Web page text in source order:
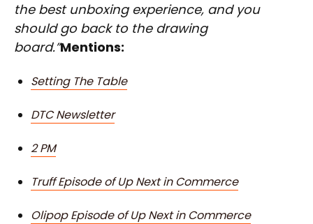
the best unboxing experience, and you
should go back to the drawing
board.”Mentions:
Setting The Table
DTC Newsletter
2 PM
Truff Episode of Up Next in Commerce
Olipop Episode of Up Next in Commerce